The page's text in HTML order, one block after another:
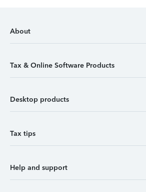
About
Tax & Online Software Products
Desktop products
Tax tips
Help and support